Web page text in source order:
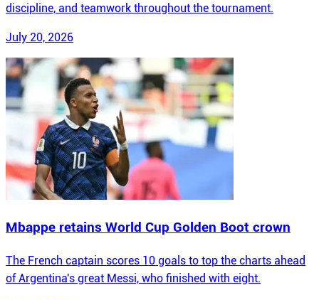
discipline, and teamwork throughout the tournament.
July 20, 2026
Mbappe retains World Cup Golden Boot crown
The French captain scores 10 goals to top the charts ahead
of Argentina's great Messi, who finished with eight.